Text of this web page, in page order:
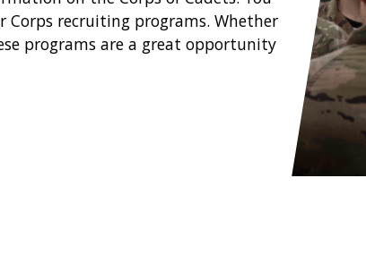
recruiting programs. Whether
programs are a great opportunity